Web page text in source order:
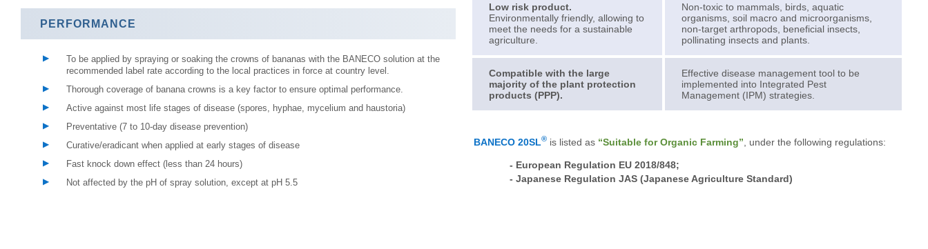
PERFORMANCE
To be applied by spraying or soaking the crowns of bananas with the BANECO solution at the
recommended label rate according to the local practices in force at country level.
Thorough coverage of banana crowns is a key factor to ensure optimal performance.
Active against most life stages of disease (spores, hyphae, mycelium and haustoria)
Preventative (7 to 10-day disease prevention)
Curative/eradicant when applied at early stages of disease
Fast knock down effect (less than 24 hours)
Not affected by the pH of spray solution, except at pH 5.5
Low risk product.
Environmentally friendly, allowing to
meet the needs for a sustainable
agriculture.
Non-toxic to mammals, birds, aquatic
organisms, soil macro and microorganisms,
non-target arthropods, beneficial insects,
pollinating insects and plants.
Compatible with the large
majority of the plant protection
products (PPP).
Effective disease management tool to be
implemented into Integrated Pest
Management (IPM) strategies.
BANECO 20SL® is listed as “Suitable for Organic Farming” , under the following regulations:
- European Regulation EU 2018/848;
- Japanese Regulation JAS (Japanese Agriculture Standard)